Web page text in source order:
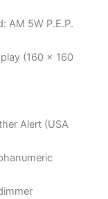
AM 5W P.E.P.
(160 x 160
Alert (USA